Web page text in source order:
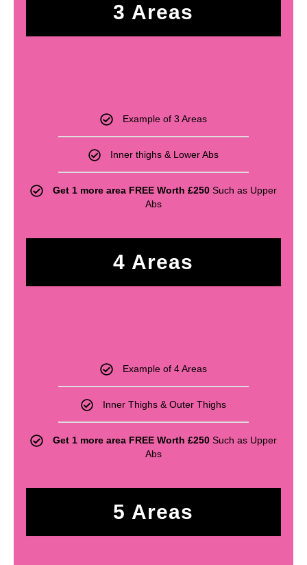
3 Areas
Example of 3 Areas
Inner thighs & Lower Abs
Get 1 more area FREE Worth £250 Such as Upper
Abs
4 Areas
Example of 4 Areas
Inner Thighs & Outer Thighs
Get 1 more area FREE Worth £250Such as Upper
Abs
5 Areas